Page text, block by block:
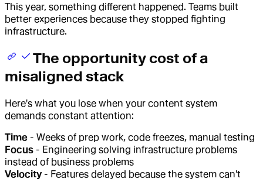
This year, something different happened. Teams built
better experiences because they stopped fighting
infrastructure.
The opportunity cost of a
misaligned stack
Here's what you lose when your content system
demands constant attention:
Time - Weeks of prep work, code freezes, manual testing
Focus - Engineering solving infrastructure problems
instead of business problems
Velocity- Features delayed because the system can't